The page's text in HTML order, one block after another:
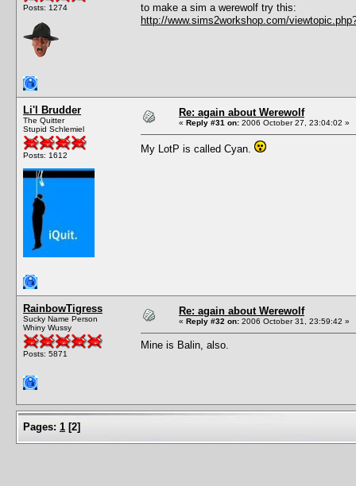
Posts: 1274
to make a sim a werewolf try this:
http://www.sims2workshop.com/
Li'l Brudder
The Quitter
Stupid Schlemiel
Posts: 1612
Re: again about Werewolf
« Reply #31 on: 2006 October 27, 23:04:02 »
My LotP is called Cyan.
RainbowTigress
Sucky Name Person
Whiny Wussy
Posts: 5871
Re: again about Werewolf
« Reply #32 on: 2006 October 31, 23:59:42 »
Mine is Balin, also.
Pages: 1 [2]